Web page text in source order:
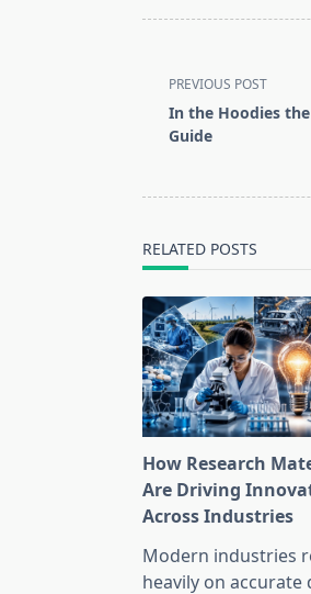
class="nav-
subtitle
screen-
PREVIOUS POST
In the Hoodies
Guide
RELATED POSTS
How Research
Are Driving
Across Industries
Modern industries
heavily on accurate